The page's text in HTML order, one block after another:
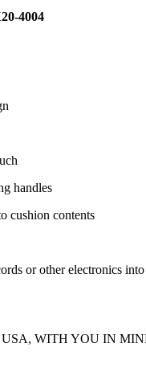
4004
handles
cushion contents
or other electronics
WITH YOU IN